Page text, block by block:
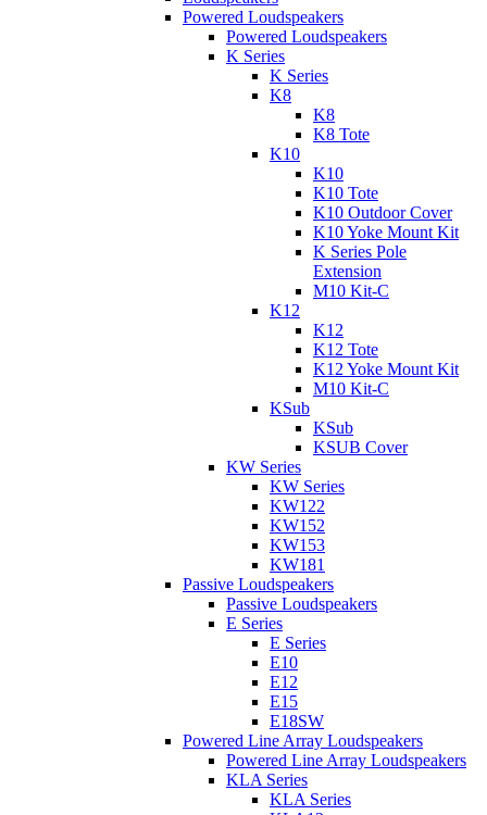
Powered Loudspeakers
Powered Loudspeakers
K Series
K Series
K8
K8
K8 Tote
K10
K10
K10 Tote
K10 Outdoor Cover
K10 Yoke Mount Kit
K Series Pole
Extension
M10 Kit-C
K12
K12
K12 Tote
K12 Yoke Mount Kit
M10 Kit-C
KSub
KSub
KSUB Cover
KW Series
KW Series
KW122
KW152
KW153
KW181
Passive Loudspeakers
Passive Loudspeakers
E Series
E Series
E10
E12
E15
E18SW
Powered Line Array Loudspeakers
Powered Line Array Loudspeakers
KLA Series
KLA Series